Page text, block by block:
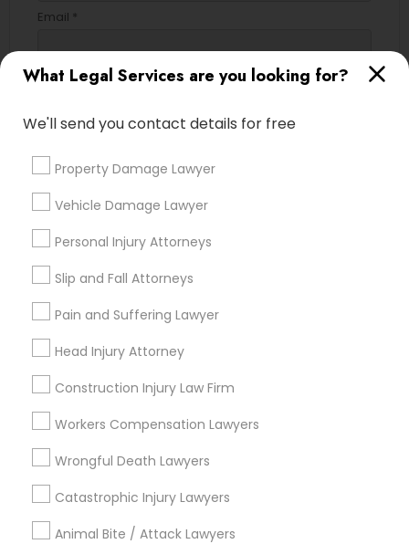
What Legal Services are you looking for?
We'll send you contact details for free
Property Damage Lawyer
Vehicle Damage Lawyer
Personal Injury Attorneys
Slip and Fall Attorneys
Pain and Suffering Lawyer
Head Injury Attorney
Construction Injury Law Firm
Workers Compensation Lawyers
Wrongful Death Lawyers
Catastrophic Injury Lawyers
Animal Bite / Attack Lawyers
Email *
Contact Number *
Send Enquiry
Types of Legal Services
Immigration Services
Green Card Attorneys
H1B Lawyers
Immigration Lawyers
Tourist Visa Attorney
EB-5 Immigrant Investor
Indian Lawyers
Legal Document Preparation Services